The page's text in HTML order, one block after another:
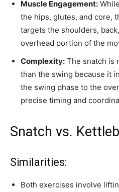
Muscle Engagement:
the hips, glutes, and core,
targets the shoulders,
overhead portion of the
Complexity: The snatch is
than the swing because it
the swing phase to the
precise timing and
Snatch vs.
Similarities:
Both exercises involve